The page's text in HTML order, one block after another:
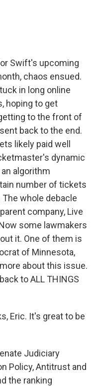
Swift's upcoming
chaos ensued.
in long online
hoping to get
to the front of
back to the end.
likely paid well
dynamic
algorithm
number of tickets
whole debacle
company, Live
some lawmakers
it. One of them is
of Minnesota,
about this issue.
to ALL THINGS
Eric. It's great to be
Judiciary
Policy, Antitrust and
the ranking